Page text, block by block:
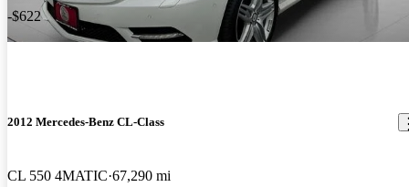
-$622
2012 Mercedes-Benz CL-Class
CL 550 4MATIC 67,290 mi